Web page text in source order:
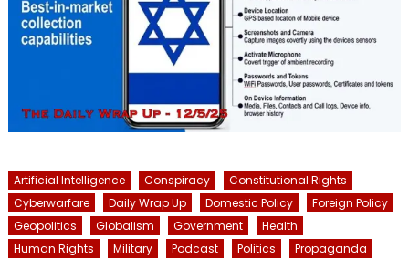
Artificial Intelligence Conspiracy
Constitutional Rights
Cyberwarfare
Daily Wrap Up Domestic Policy
Foreign Policy
Geopolitics
Globalism Government
Health
Human Rights
Military Podcast Politics
Propaganda